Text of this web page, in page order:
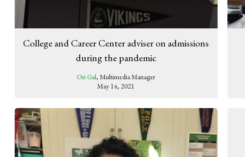
College and Career Center adviser on admissions
during the pandemic
Ori Gal, Multimedia Manager
May 14, 2021